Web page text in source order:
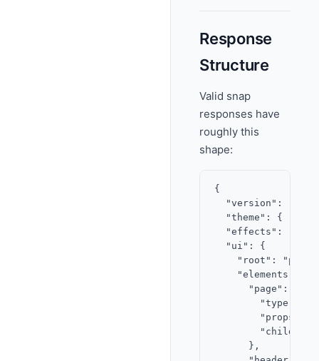
Response
Structure
Valid snap
responses have
roughly this
shape:
{
"version":
"theme": {
"effects":
  "ui": {
"root":
    "elements": {
      "page": {
"type":
"props":
      },